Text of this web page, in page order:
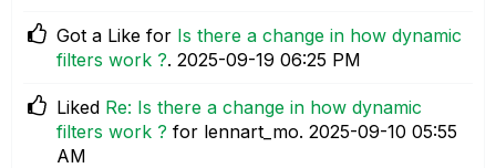
Got a Like for Is there a change in how dynamic
filters work ?. ‎2025-09-19 06:25 PM
Liked Re: Is there a change in how dynamic
filters work ? for lennart_mo. ‎2025-09-10 05:55
AM